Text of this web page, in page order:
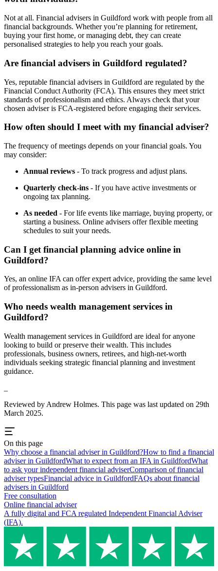
Not at all. Financial advisers in Guildford work with people from all
financial backgrounds. Whether you’re planning for retirement,
buying your first home, or managing debt, they can create
personalised strategies to help you reach your goals.
Are financial advisers in Guildford regulated?
Yes, reputable financial advisers in Guildford are regulated by the
Financial Conduct Authority (FCA). This ensures they meet strict
standards of professionalism and ethics. Always check that your
chosen adviser is FCA-registered before engaging their services.
How often should I meet with my financial adviser?
The frequency of meetings depends on your financial goals. You
may consider:
Annual reviews - To track progress and adjust plans.
Quarterly check-ins - If you have active investments or
ongoing tax planning.
As needed - For life events like marriage, buying property, or
starting a business. Online advisers offer flexible meeting
schedules to suit your needs.
Can I get financial planning advice online in
Guildford?
Yes, an online IFA can offer expert advice, providing the same level
of professionalism as in-person advisers in Guildford.
Who needs wealth management services in
Guildford?
Wealth management services in Guildford are ideal for anyone
looking to build or preserve their wealth. This includes
professionals, business owners, retirees, and high-net-worth
individuals seeking strategic financial planning and investment
guidance.
Reviewed by Andrew Holmes. This page was last updated on 29th
March 2025.
On this page
Why choose a financial adviser in Guildford?How to find a financial
adviser in GuildfordWhat to expect from an IFA in GuildfordWhat
to ask your independent financial adviserComparison of financial
adviser typesFinancial advice in GuildfordFAQs about financial
advisers in Guildford
Free consultation
Online financial adviser
A fully digital and FCA regulated Independent Financial Adviser
(IFA).